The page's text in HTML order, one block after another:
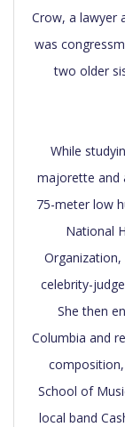
Crow, a lawyer
was
two older
While
majorette and
75-meter low
National
celebrity-
She then
Columbia and
School of
local band